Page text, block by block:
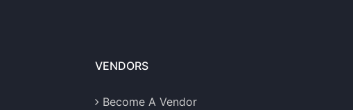
VENDORS
Become A Vendor